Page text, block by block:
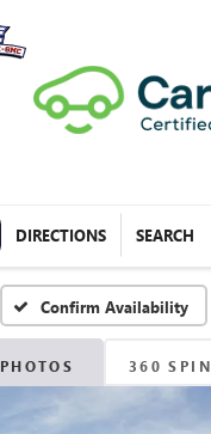
DIRECTIONS SEARCH
Confirm Availability
PHOTOS 360 SPIN